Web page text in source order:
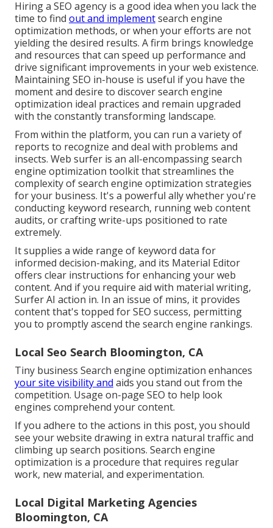
Hiring a SEO agency is a good idea when you lack the
time to find out and implementsearch engine
optimization methods, or when your efforts are not
yielding the desired results. A firm brings knowledge
and resources that can speed up performance and
drive significant improvements in your web existence.
Maintaining SEO in-house is useful if you have the
moment and desire to discover search engine
optimization ideal practices and remain upgraded
with the constantly transforming landscape.
From within the platform, you can run a variety of
reports to recognize and deal with problems and
insects. Web surfer is an all-encompassing search
engine optimization toolkit that streamlines the
complexity of search engine optimization strategies
for your business. It's a powerful ally whether you're
conducting keyword research, running web content
audits, or crafting write-ups positioned to rate
extremely.
It supplies a wide range of keyword data for
informed decision-making, and its Material Editor
offers clear instructions for enhancing your web
content. And if you require aid with material writing,
Surfer AI action in. In an issue of mins, it provides
content that's topped for SEO success, permitting
you to promptly ascend the search engine rankings.
Local Seo Search Bloomington, CA
Tiny business Search engine optimization enhances
your site visibility and aids you stand out from the
competition. Usage on-page SEO to help look
engines comprehend your content.
If you adhere to the actions in this post, you should
see your website drawing in extra natural traffic and
climbing up search positions. Search engine
optimization is a procedure that requires regular
work, new material, and experimentation.
Local Digital Marketing Agencies
Bloomington, CA